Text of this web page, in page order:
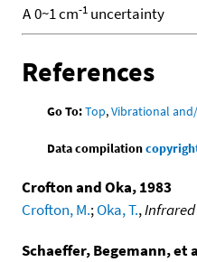
A0~1 cm-1 uncertainty
References
Go To:Top,Vibrational
Data compilation
Crofton and Oka, 1983
Crofton, M.;Oka, T.,Infrared
Schaeffer, Begemann, et